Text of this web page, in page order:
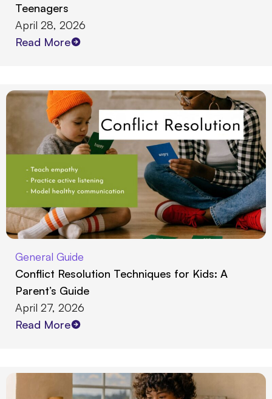
Teenagers
April 28, 2026
Read More
General Guide
Conflict Resolution Techniques for Kids: A
Parent’s Guide
April 27, 2026
Read More